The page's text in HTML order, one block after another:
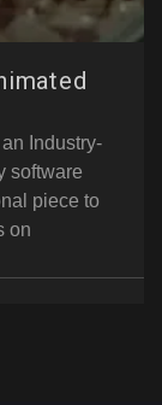
Industry-
software
piece to
on